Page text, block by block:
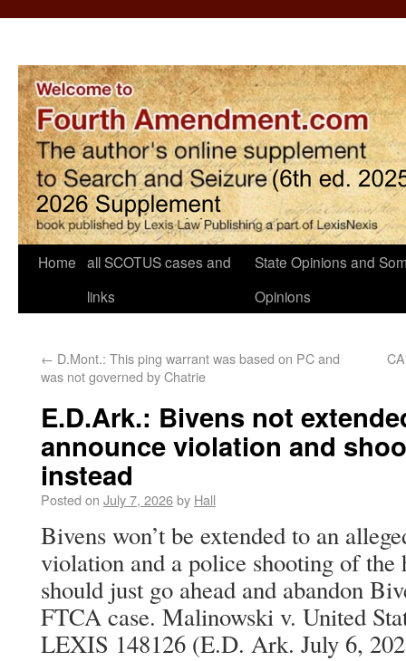
Home all SCOTUS cases and
links
State Opinions and
Opinions
← D.Mont.: This ping warrant was based on PC and
was not governed by Chatrie
E.D.Ark.: Bivens not
announce violation and
instead
Posted on July 7, 2026by Hall
Bivens won’t be extended to an
violation and a police shooting of the
should just go ahead and abandon
FTCA case. Malinowski v. United
LEXIS 148126 (E.D. Ark. July 6,